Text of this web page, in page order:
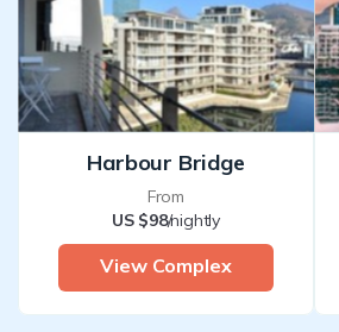
Harbour Bridge
From
US $98/nightly
View Complex